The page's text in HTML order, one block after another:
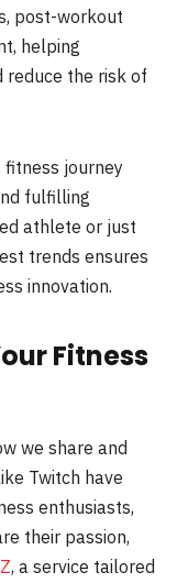
post-workout
helping
reduce the risk of
fitness journey
fulfilling
athlete or just
trends ensures
innovation.
Fitness
we share and
Twitch have
enthusiasts,
their passion,
, a service tailored